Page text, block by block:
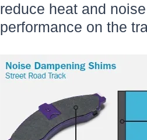
reduce heat and
performance on the